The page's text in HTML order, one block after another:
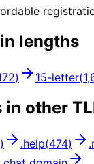
lengths
) 15-letter(
other
) .help(474) .